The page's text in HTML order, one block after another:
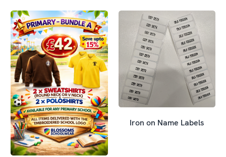
Iron on Name Labels